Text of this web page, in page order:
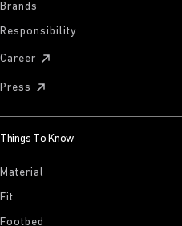
Brands
Responsibility
Career
Press
Things To Know
Material
Fit
Footbed